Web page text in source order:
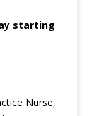
starting
Nurse,